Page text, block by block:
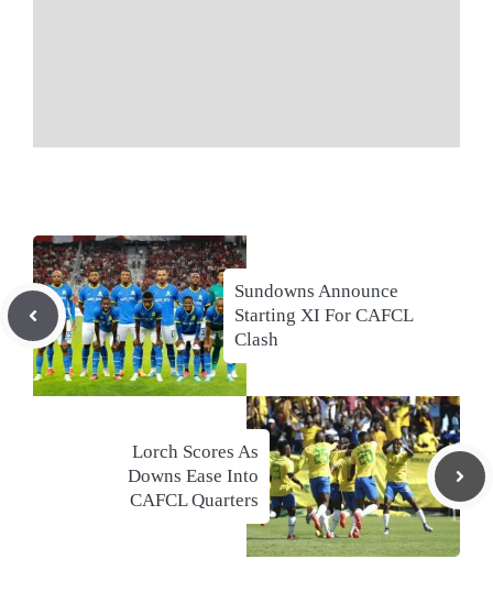
Sundowns Announce
Starting XI For CAFCL
Clash
Lorch Scores As
Downs Ease Into
CAFCL Quarters